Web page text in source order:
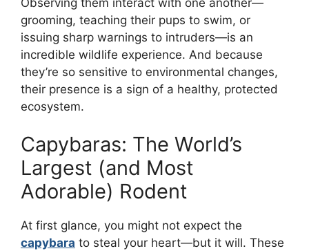
grooming, teaching their pups to swim, or
issuing sharp warnings to intruders—is an
incredible wildlife experience. And because
they’re so sensitive to environmental changes,
their presence is a sign of a healthy, protected
ecosystem.
Capybaras: The World’s
Largest (and Most
Adorable) Rodent
At first glance, you might not expect the
capybara to steal your heart—but it will. These